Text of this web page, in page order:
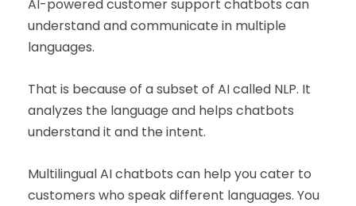
AI-powered customer support chatbots can
understand and communicate in multiple
languages.
That is because of a subset of AI called NLP. It
analyzes the language and helps chatbots
understand it and the intent.
Multilingual AI chatbots can help you cater to
customers who speak different languages. You